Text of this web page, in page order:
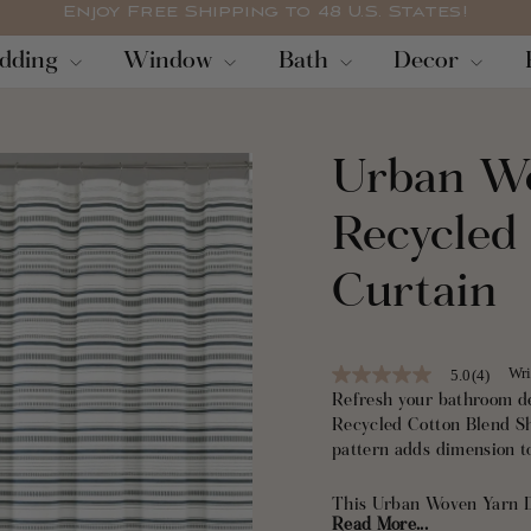
Pause
slideshow
Enjoy Free Shipping to 48 U.S. States!
Window Bath Decor
Urban
Curtain
5.0
out
of
stars,
rating
value.
5.0(4)
Refresh your bathroom
Recycled Cotton Blend
pattern adds dimension
This Urban Woven Yarn
Read More...